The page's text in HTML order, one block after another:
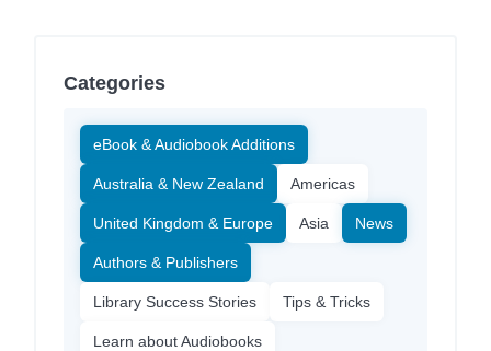
Categories
eBook & Audiobook Additions
Australia & New Zealand Americas
United Kingdom & Europe Asia News
Authors & Publishers
Library Success Stories Tips & Tricks
Learn about Audiobooks